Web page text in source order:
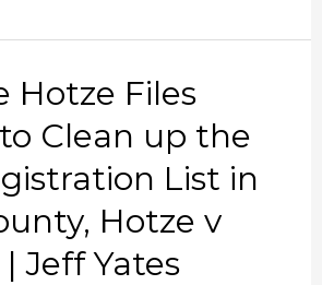
Hotze Files
Clean up the
List in
Hotze v
Jeff Yates